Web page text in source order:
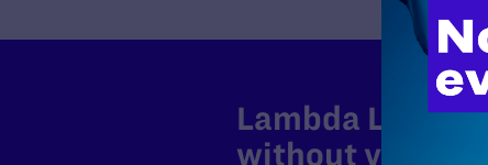
Lambda Legal
without your